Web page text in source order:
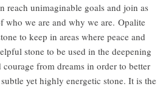
reach unimaginable goals and join as
we are and why we are. Opalite
to keep in areas where peace and
stone to be used in the deepening
from dreams in order to better
yet highly energetic stone. It is the